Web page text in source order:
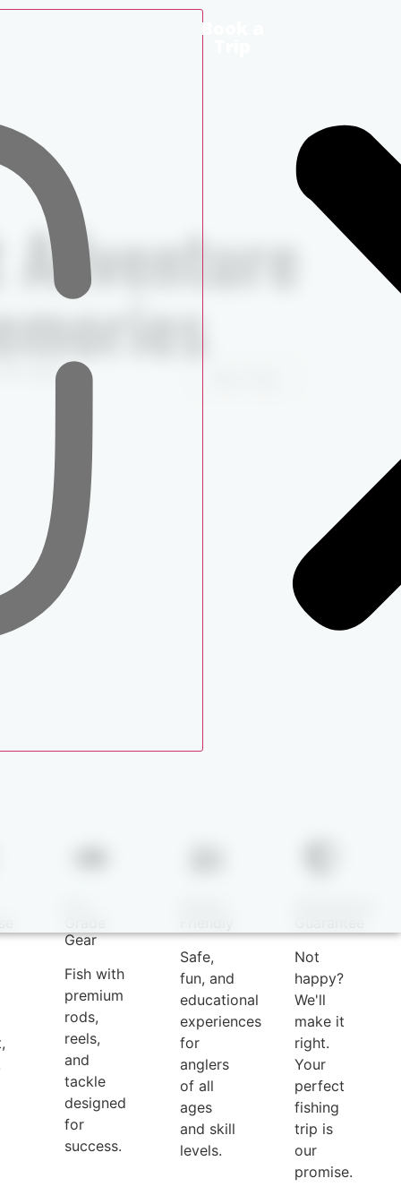
Book a
Adventure
water. Book a Trip
Gear
Fish with
premium
rods,
reels,
and
tackle
designed
for
success.
Safe,
fun, and
educational
experiences
for
anglers
of all
ages
and skill
levels.
Not
happy?
We'll
make it
right.
Your
perfect
fishing
trip is
our
promise.